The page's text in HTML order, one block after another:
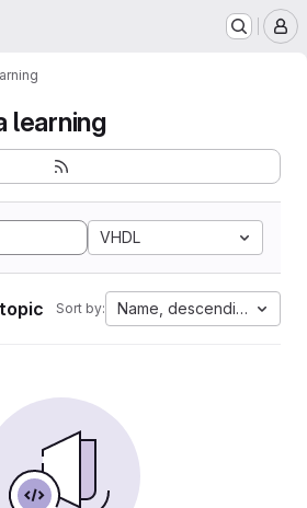
learning
VHDL
Sort by: Name, descending